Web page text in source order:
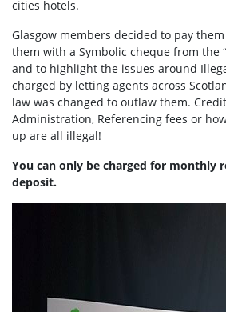
cities hotels.
Glasgow members decided to pay
them with a Symbolic cheque from the
and to highlight the issues around
charged by letting agents across
law was changed to outlaw them.
Administration, Referencing fees or
up are all illegal!
You can only be charged for monthly
deposit.